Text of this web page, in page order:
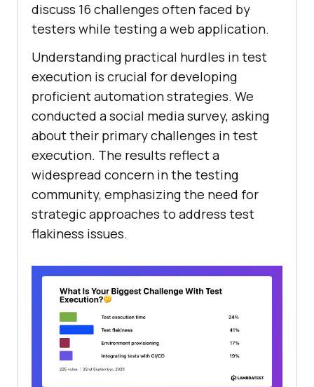
discuss 16 challenges often faced by
testers while testing a web application.
Understanding practical hurdles in test
execution is crucial for developing
proficient automation strategies. We
conducted a social media survey, asking
about their primary challenges in test
execution. The results reflect a
widespread concern in the testing
community, emphasizing the need for
strategic approaches to address test
flakiness issues.